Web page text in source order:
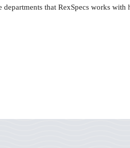
that RexSpecs works